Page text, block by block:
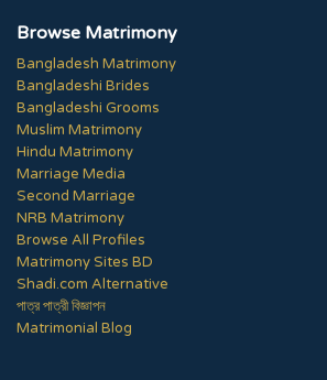
Browse Matrimony
Bangladesh Matrimony
Bangladeshi Brides
Bangladeshi Grooms
Muslim Matrimony
Hindu Matrimony
Marriage Media
Second Marriage
NRB Matrimony
Browse All Profiles
Matrimony Sites BD
Shadi.com Alternative
পাত্র পাত্রী বিজ্ঞাপন
Matrimonial Blog